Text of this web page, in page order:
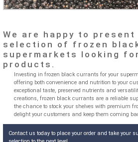
We are happy to
selection of frozen
supermarkets looking
products.
Investing in frozen black currants for your
offering both convenience and nutrition to your
exceptional taste, preserved nutrients and
creations, frozen black currants are a reliable
the chance to stock your shelves with premium
delight your customers and keep them coming
Contact us today to place your order and take your